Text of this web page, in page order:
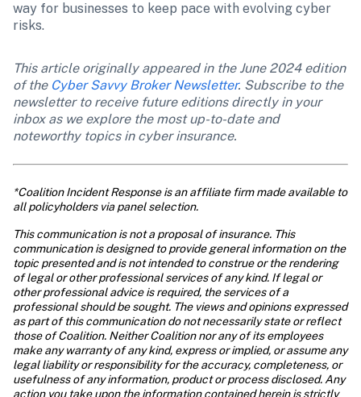
way for businesses to keep pace with evolving cyber
risks.
This article originally appeared in the June 2024 edition
of the Cyber Savvy Broker Newsletter. Subscribe to the
newsletter to receive future editions directly in your
inbox as we explore the most up-to-date and
noteworthy topics in cyber insurance.
*Coalition Incident Response is an affiliate firm made available to
all policyholders via panel selection.
This communication is not a proposal of insurance. This
communication is designed to provide general information on the
topic presented and is not intended to construe or the rendering
of legal or other professional services of any kind. If legal or
other professional advice is required, the services of a
professional should be sought. The views and opinions expressed
as part of this communication do not necessarily state or reflect
those of Coalition. Neither Coalition nor any of its employees
make any warranty of any kind, express or implied, or assume any
legal liability or responsibility for the accuracy, completeness, or
usefulness of any information, product or process disclosed. Any
action you take upon the information contained herein is strictly